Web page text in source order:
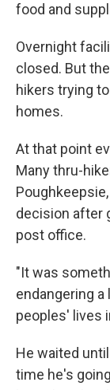
food and
Overnight
closed. But
hikers trying
homes.
At that point
Many thru-
decision after
post office.
"It was
endangering
peoples' lives
He waited
time he's